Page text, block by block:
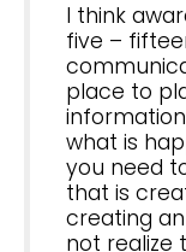
I think
five –
place to
what is
you need
that is
creating
not realize